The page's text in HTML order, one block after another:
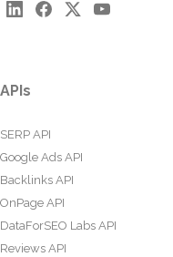
APIs
SERP API
Google Ads API
Backlinks API
OnPage API
DataForSEO Labs API
Reviews API